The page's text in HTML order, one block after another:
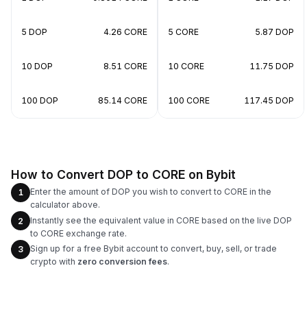
5 DOP 4.26 CORE
10 DOP 8.51 CORE
100 DOP 85.14 CORE
5 CORE 5.87 DOP
10 CORE 11.75 DOP
100 CORE 117.45 DOP
How to Convert DOP to CORE on Bybit
1
Enter the amount of DOP you wish to convert to CORE in the
calculator above.
2
Instantly see the equivalent value in CORE based on the live DOP
to CORE exchange rate.
3
Sign up for a free Bybit account to convert, buy, sell, or trade
crypto with zero conversion fees.